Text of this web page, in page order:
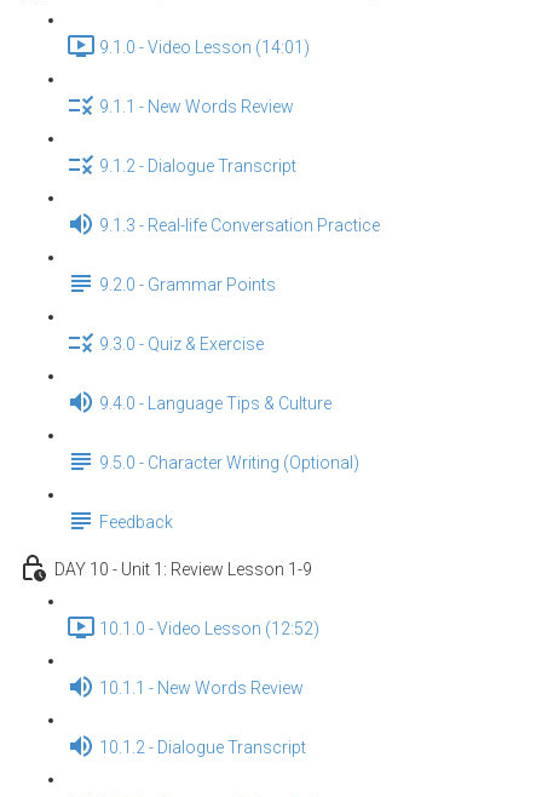
9.1.0 - Video Lesson (14:01)
9.1.1 - New Words Review
9.1.2 - Dialogue Transcript
9.1.3 - Real-life Conversation Practice
9.2.0 - Grammar Points
9.3.0 - Quiz & Exercise
9.4.0 - Language Tips & Culture
9.5.0 - Character Writing (Optional)
Feedback
DAY 10 - Unit 1: Review Lesson 1-9
10.1.0 - Video Lesson (12:52)
10.1.1 - New Words Review
10.1.2 - Dialogue Transcript